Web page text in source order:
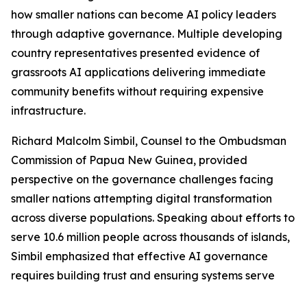
how smaller nations can become AI policy leaders
through adaptive governance. Multiple developing
country representatives presented evidence of
grassroots AI applications delivering immediate
community benefits without requiring expensive
infrastructure.
Richard Malcolm Simbil, Counsel to the Ombudsman
Commission of Papua New Guinea, provided
perspective on the governance challenges facing
smaller nations attempting digital transformation
across diverse populations. Speaking about efforts to
serve 10.6 million people across thousands of islands,
Simbil emphasized that effective AI governance
requires building trust and ensuring systems serve